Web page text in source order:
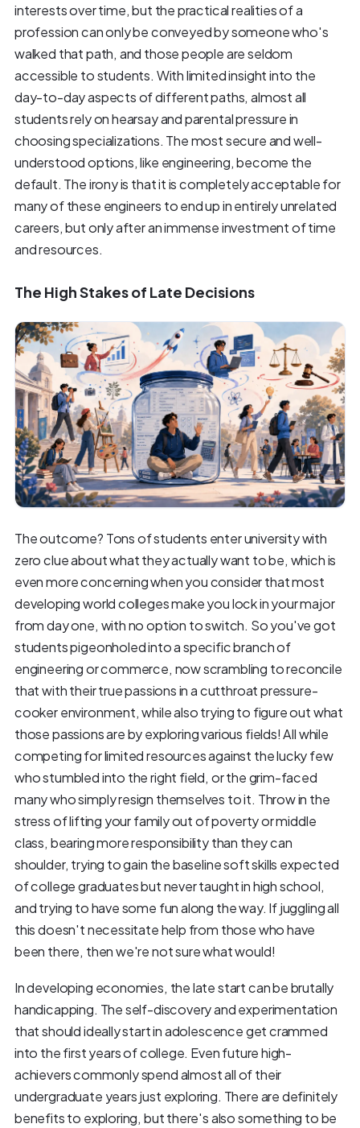
interests over time, but the practical realities of a
profession can only be conveyed by someone who's
walked that path, and those people are seldom
accessible to students. With limited insight into the
day-to-day aspects of different paths, almost all
students rely on hearsay and parental pressure in
choosing specializations. The most secure and well-
understood options, like engineering, become the
default. The irony is that it is completely acceptable for
many of these engineers to end up in entirely unrelated
careers, but only after an immense investment of time
and resources.
The High Stakes of Late Decisions
The outcome? Tons of students enter university with
zero clue about what they actually want to be, which is
even more concerning when you consider that most
developing world colleges make you lock in your major
from day one, with no option to switch. So you've got
students pigeonholed into a specific branch of
engineering or commerce, now scrambling to reconcile
that with their true passions in a cutthroat pressure-
cooker environment, while also trying to figure out what
those passions are by exploring various fields! All while
competing for limited resources against the lucky few
who stumbled into the right field, or the grim-faced
many who simply resign themselves to it. Throw in the
stress of lifting your family out of poverty or middle
class, bearing more responsibility than they can
shoulder, trying to gain the baseline soft skills expected
of college graduates but never taught in high school,
and trying to have some fun along the way. If juggling all
this doesn't necessitate help from those who have
been there, then we're not sure what would!
In developing economies, the late start can be brutally
handicapping. The self-discovery and experimentation
that should ideally start in adolescence get crammed
into the first years of college. Even future high-
achievers commonly spend almost all of their
undergraduate years just exploring. There are definitely
benefits to exploring, but there's also something to be